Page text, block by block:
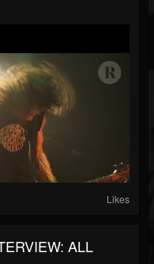
Likes
ALL